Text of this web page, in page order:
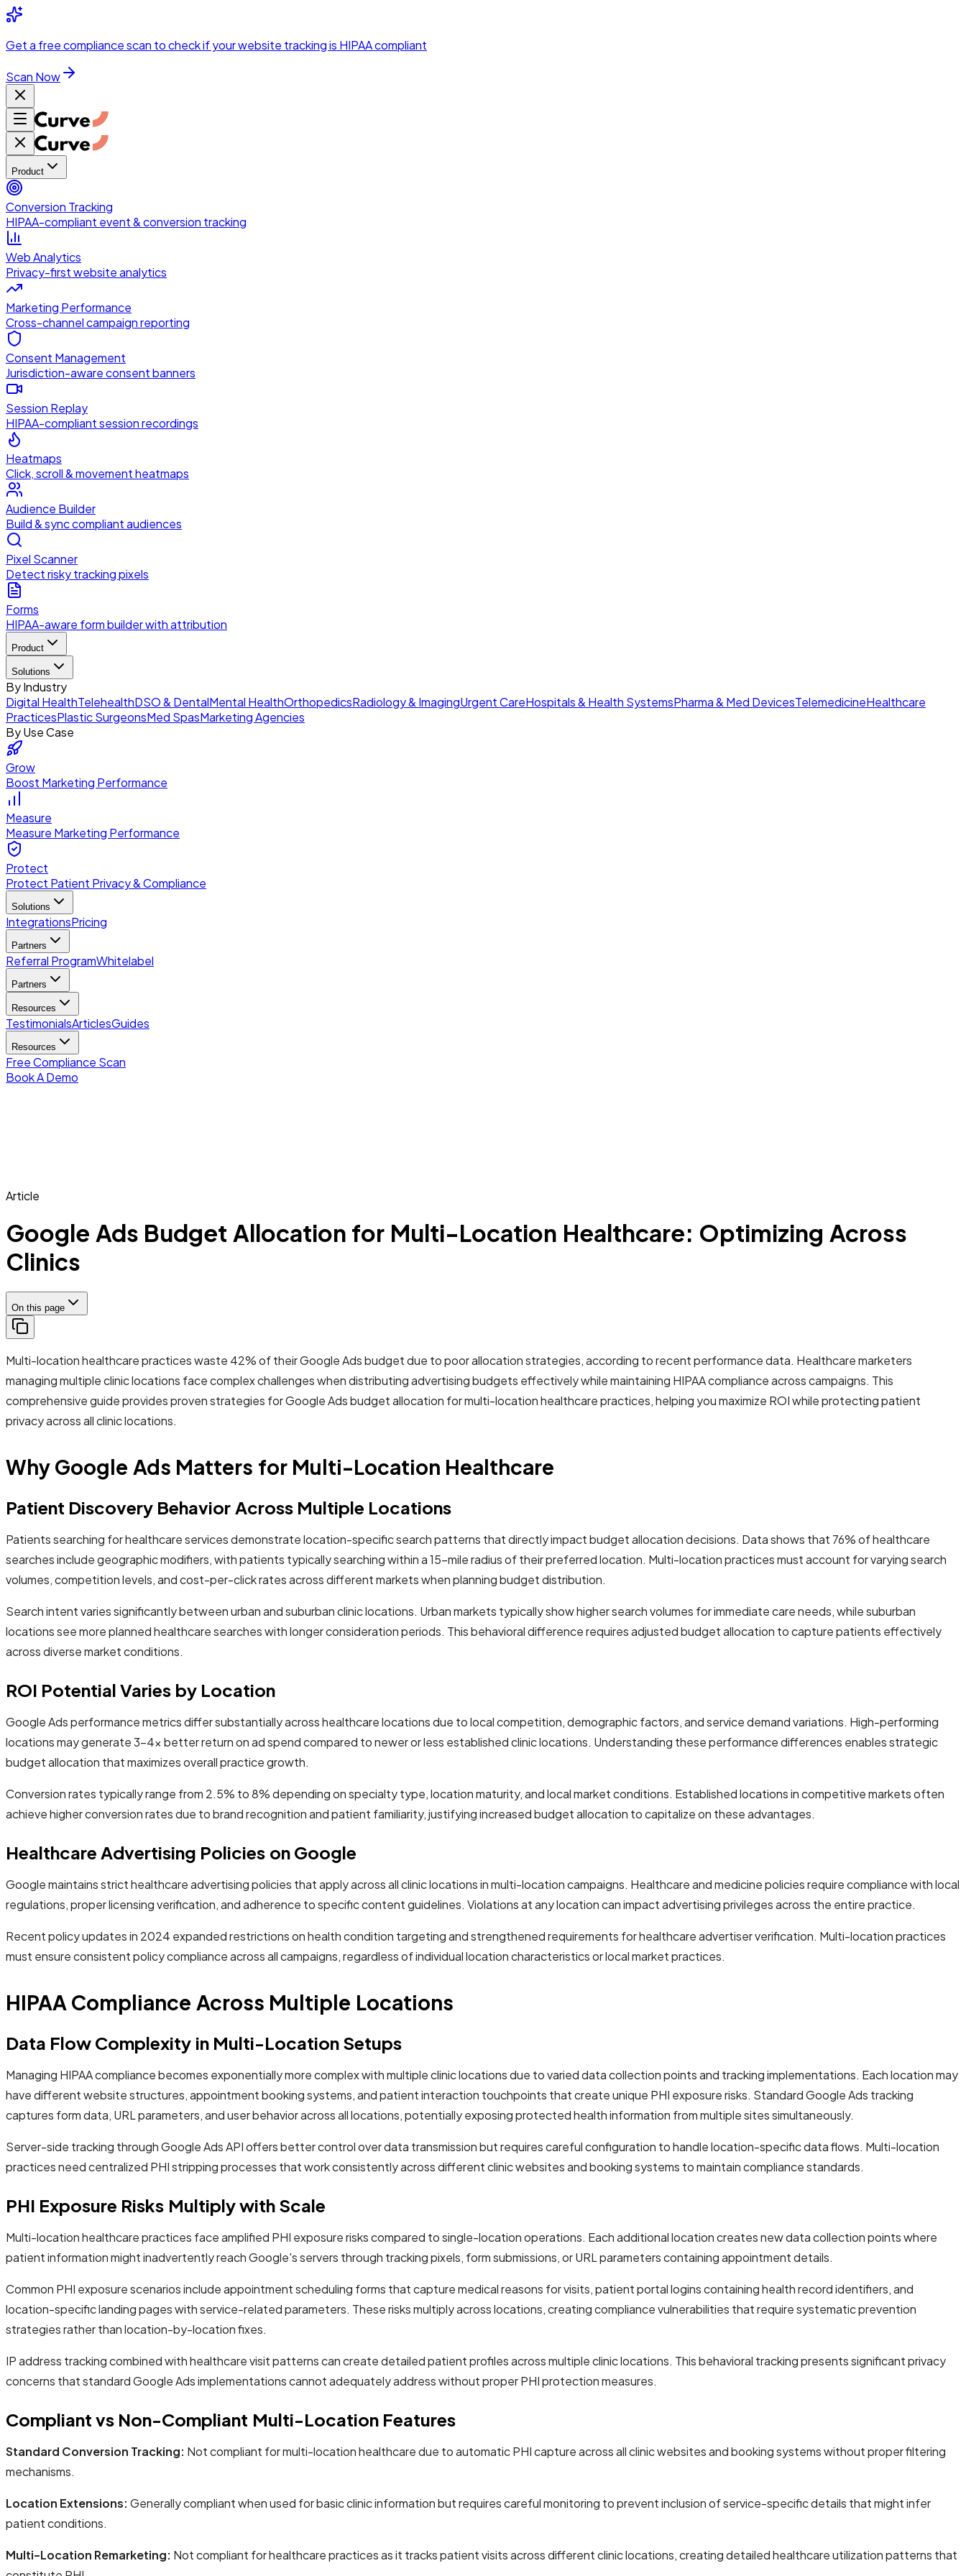
Skip to main content
Get a free compliance scan to check if your website tracking is HIPAA compliant
Scan Now
Product
Conversion Tracking
HIPAA-compliant event & conversion tracking
Web Analytics
Privacy-first website analytics
Marketing Performance
Cross-channel campaign reporting
Consent Management
Jurisdiction-aware consent banners
Session Replay
HIPAA-compliant session recordings
Heatmaps
Click, scroll & movement heatmaps
Audience Builder
Build & sync compliant audiences
Pixel Scanner
Detect risky tracking pixels
Forms
HIPAA-aware form builder with attribution
Product
Solutions
By Industry
Digital HealthTelehealthDSO & DentalMental HealthOrthopedicsRadiology & ImagingUrgent CareHospitals & Health SystemsPharma & Med DevicesTelemedicineHealthcare
PracticesPlastic SurgeonsMed SpasMarketing Agencies
By Use Case
Grow
Boost Marketing Performance
Measure
Measure Marketing Performance
Protect
Protect Patient Privacy & Compliance
Solutions
IntegrationsPricing
Partners
Referral ProgramWhitelabel
Partners
Resources
TestimonialsArticlesGuides
Resources
Free Compliance Scan
Book A Demo
Article
Google Ads Budget Allocation for Multi-Location Healthcare: Optimizing Across
Clinics
On this page
Multi-location healthcare practices waste 42% of their Google Ads budget due to poor allocation strategies, according to recent performance data. Healthcare marketers
managing multiple clinic locations face complex challenges when distributing advertising budgets effectively while maintaining HIPAA compliance across campaigns. This
comprehensive guide provides proven strategies for Google Ads budget allocation for multi-location healthcare practices, helping you maximize ROI while protecting patient
privacy across all clinic locations.
Why Google Ads Matters for Multi-Location Healthcare
Patient Discovery Behavior Across Multiple Locations
Patients searching for healthcare services demonstrate location-specific search patterns that directly impact budget allocation decisions. Data shows that 76% of healthcare
searches include geographic modifiers, with patients typically searching within a 15-mile radius of their preferred location. Multi-location practices must account for varying search
volumes, competition levels, and cost-per-click rates across different markets when planning budget distribution.
Search intent varies significantly between urban and suburban clinic locations. Urban markets typically show higher search volumes for immediate care needs, while suburban
locations see more planned healthcare searches with longer consideration periods. This behavioral difference requires adjusted budget allocation to capture patients effectively
across diverse market conditions.
ROI Potential Varies by Location
Google Ads performance metrics differ substantially across healthcare locations due to local competition, demographic factors, and service demand variations. High-performing
locations may generate 3-4x better return on ad spend compared to newer or less established clinic locations. Understanding these performance differences enables strategic
budget allocation that maximizes overall practice growth.
Conversion rates typically range from 2.5% to 8% depending on specialty type, location maturity, and local market conditions. Established locations in competitive markets often
achieve higher conversion rates due to brand recognition and patient familiarity, justifying increased budget allocation to capitalize on these advantages.
Healthcare Advertising Policies on Google
Google maintains strict healthcare advertising policies that apply across all clinic locations in multi-location campaigns. Healthcare and medicine policies require compliance with local
regulations, proper licensing verification, and adherence to specific content guidelines. Violations at any location can impact advertising privileges across the entire practice.
Recent policy updates in 2024 expanded restrictions on health condition targeting and strengthened requirements for healthcare advertiser verification. Multi-location practices
must ensure consistent policy compliance across all campaigns, regardless of individual location characteristics or local market practices.
HIPAA Compliance Across Multiple Locations
Data Flow Complexity in Multi-Location Setups
Managing HIPAA compliance becomes exponentially more complex with multiple clinic locations due to varied data collection points and tracking implementations. Each location may
have different website structures, appointment booking systems, and patient interaction touchpoints that create unique PHI exposure risks. Standard Google Ads tracking
captures form data, URL parameters, and user behavior across all locations, potentially exposing protected health information from multiple sites simultaneously.
Server-side tracking through Google Ads API offers better control over data transmission but requires careful configuration to handle location-specific data flows. Multi-location
practices need centralized PHI stripping processes that work consistently across different clinic websites and booking systems to maintain compliance standards.
PHI Exposure Risks Multiply with Scale
Multi-location healthcare practices face amplified PHI exposure risks compared to single-location operations. Each additional location creates new data collection points where
patient information might inadvertently reach Google's servers through tracking pixels, form submissions, or URL parameters containing appointment details.
Common PHI exposure scenarios include appointment scheduling forms that capture medical reasons for visits, patient portal logins containing health record identifiers, and
location-specific landing pages with service-related parameters. These risks multiply across locations, creating compliance vulnerabilities that require systematic prevention
strategies rather than location-by-location fixes.
IP address tracking combined with healthcare visit patterns can create detailed patient profiles across multiple clinic locations. This behavioral tracking presents significant privacy
concerns that standard Google Ads implementations cannot adequately address without proper PHI protection measures.
Compliant vs Non-Compliant Multi-Location Features
Standard Conversion Tracking: Not compliant for multi-location healthcare due to automatic PHI capture across all clinic websites and booking systems without proper filtering
mechanisms.
Location Extensions: Generally compliant when used for basic clinic information but requires careful monitoring to prevent inclusion of service-specific details that might infer
patient conditions.
Multi-Location Remarketing: Not compliant for healthcare practices as it tracks patient visits across different clinic locations, creating detailed healthcare utilization patterns that